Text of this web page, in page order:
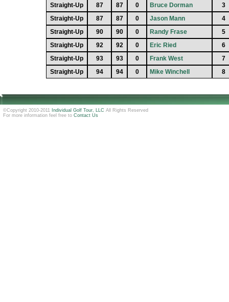
Straight-Up 87 87 0 Bruce Dorman
3
Straight-Up
87 87 0 Jason Mann
4
Straight-Up
90 90 0 Randy Frase
5
Straight-Up
92 92 0 Eric Ried
6
Straight-Up
93 93 0 Frank West
7
Straight-Up
94 94 0 Mike Winchell 8
©Copyright 2010-2011 Individual Golf Tour, LLC All Rights Reserved
For more information feel free to Contact Us